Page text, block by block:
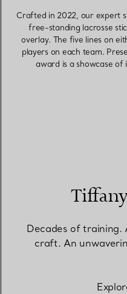
Crafted in 2022, our expert
free-standing lacrosse
overlay. The five lines on
players on each team.
award is a showcase of
Decades of training.
craft. An